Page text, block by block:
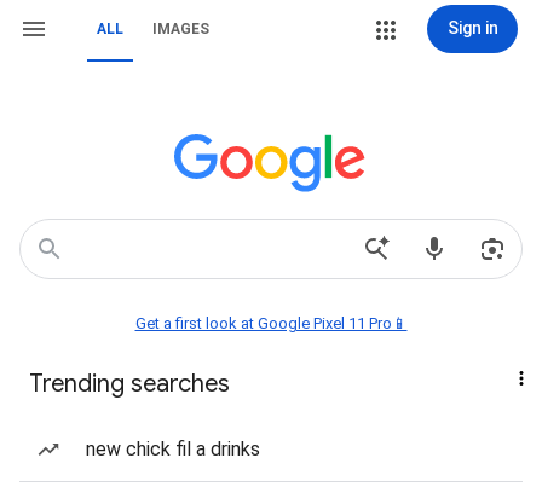
ALL IMAGES Sign in
Get a first look at Google Pixel 11 Pro📱
Trending searches
new chick fil a drinks